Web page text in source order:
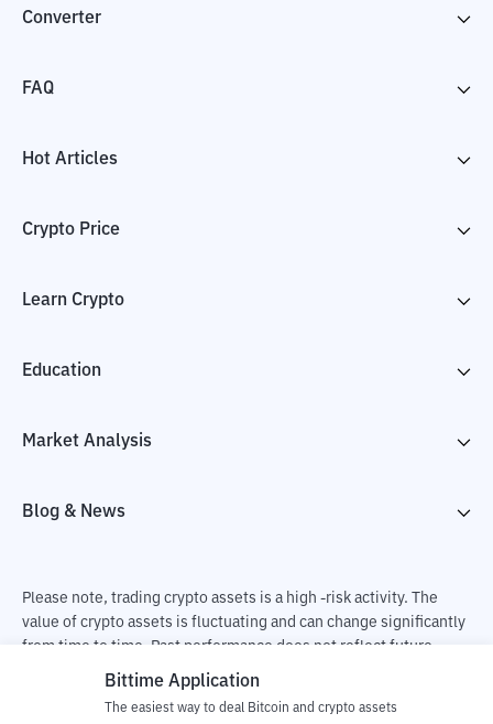
Converter
FAQ
Hot Articles
Crypto Price
Learn Crypto
Education
Market Analysis
Blog & News
Please note, trading crypto assets is a high -risk activity. The
value of crypto assets is fluctuating and can change significantly
from time to time. Past performance does not reflect future
performance. There is a risk of loss as a result of buying and
Bittime Application
The easiest way to deal Bitcoin and crypto assets